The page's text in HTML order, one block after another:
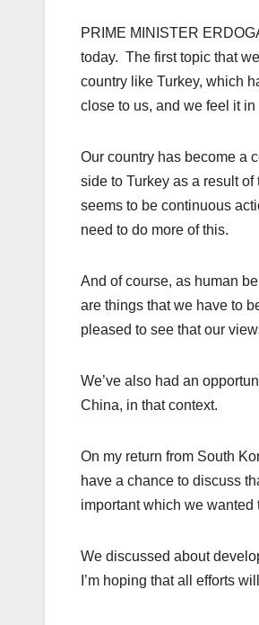
PRIME MINISTER
today. The first topic that
country like Turkey, which
close to us, and we feel it
Our country has become a
side to Turkey as a result
seems to be continuous
need to do more of this.
And of course, as human
are things that we have to
pleased to see that our
We’ve also had an
China, in that context.
On my return from South
have a chance to discuss
important which we
We discussed about
I’m hoping that all efforts